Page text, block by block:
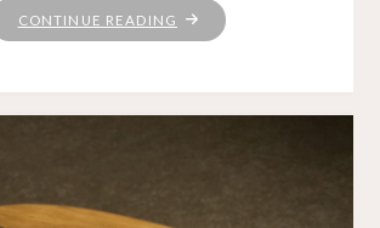
CONTINUE READING "OH,
NATURE